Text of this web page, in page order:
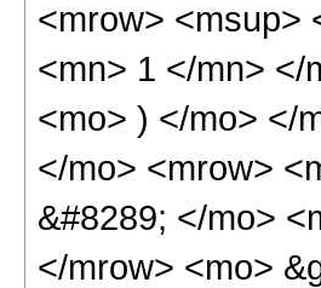
<mrow> <msup>
<mn> 1 </mn> </
<mo> ) </mo> </
</mo> <mrow>
&#8289; </mo>
</mrow> <mo>